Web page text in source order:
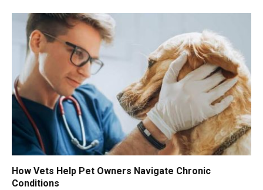
How Vets Help Pet Owners Navigate Chronic
Conditions